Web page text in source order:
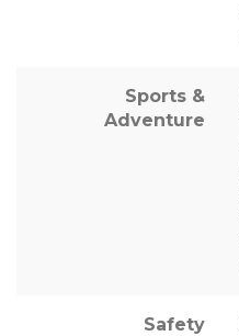
Sports &
Adventure
Safety